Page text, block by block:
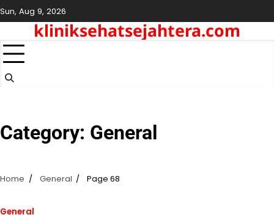
Skip
to
content
Sun, Aug 9, 2026
kliniksehatsejahtera.com
Category: General
Home General Page 68
General